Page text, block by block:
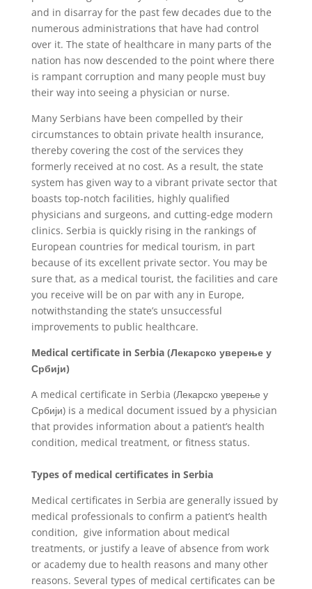
and in disarray for the past few decades due to the
numerous administrations that have had control
over it. The state of healthcare in many parts of the
nation has now descended to the point where there
is rampant corruption and many people must buy
their way into seeing a physician or nurse.
Many Serbians have been compelled by their
circumstances to obtain private health insurance,
thereby covering the cost of the services they
formerly received at no cost. As a result, the state
system has given way to a vibrant private sector that
boasts top-notch facilities, highly qualified
physicians and surgeons, and cutting-edge modern
clinics. Serbia is quickly rising in the rankings of
European countries for medical tourism, in part
because of its excellent private sector. You may be
sure that, as a medical tourist, the facilities and care
you receive will be on par with any in Europe,
notwithstanding the state’s unsuccessful
improvements to public healthcare.
Medical certificate in Serbia(Лекарско уверење у
Србији)
A medical certificate in Serbia (Лекарско уверење у
Србији) is a medical document issued by a physician
that provides information about a patient’s health
condition, medical treatment, or fitness status.
Types of medical certificates in Serbia
Medical certificates in Serbia are generally issued by
medical professionals to confirm a patient’s health
condition, give information about medical
treatments, or justify a leave of absence from work
or academy due to health reasons and many other
reasons. Several types of medical certificates can be